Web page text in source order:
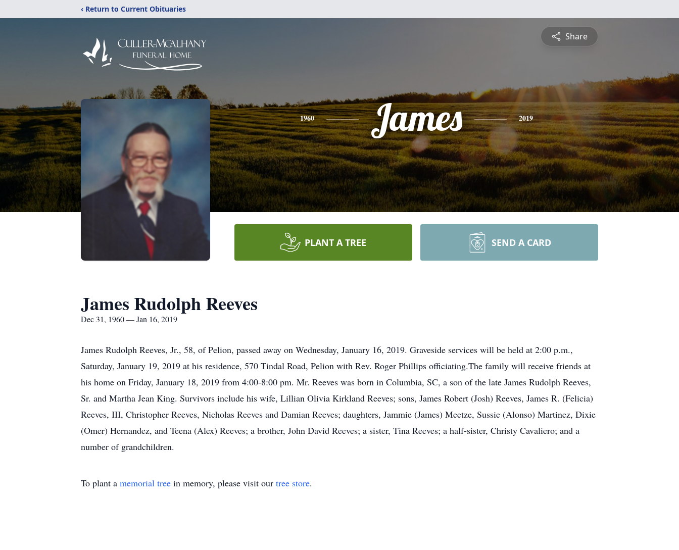
‹ Return to Current Obituaries
Share
1960 James 2019
PLANT A TREE SEND A CARD
James Rudolph Reeves
Dec 31, 1960 — Jan 16, 2019
James Rudolph Reeves, Jr., 58, of Pelion, passed away on Wednesday, January 16, 2019. Graveside services will be held at 2:00 p.m.,
Saturday, January 19, 2019 at his residence, 570 Tindal Road, Pelion with Rev. Roger Phillips officiating.The family will receive friends at
his home on Friday, January 18, 2019 from 4:00-8:00 pm. Mr. Reeves was born in Columbia, SC, a son of the late James Rudolph Reeves,
Sr. and Martha Jean King. Survivors include his wife, Lillian Olivia Kirkland Reeves; sons, James Robert (Josh) Reeves, James R. (Felicia)
Reeves, III, Christopher Reeves, Nicholas Reeves and Damian Reeves; daughters, Jammie (James) Meetze, Sussie (Alonso) Martinez, Dixie
(Omer) Hernandez, and Teena (Alex) Reeves; a brother, John David Reeves; a sister, Tina Reeves; a half-sister, Christy Cavaliero; and a
number of grandchildren.
To plant a memorial tree in memory, please visit our tree store.